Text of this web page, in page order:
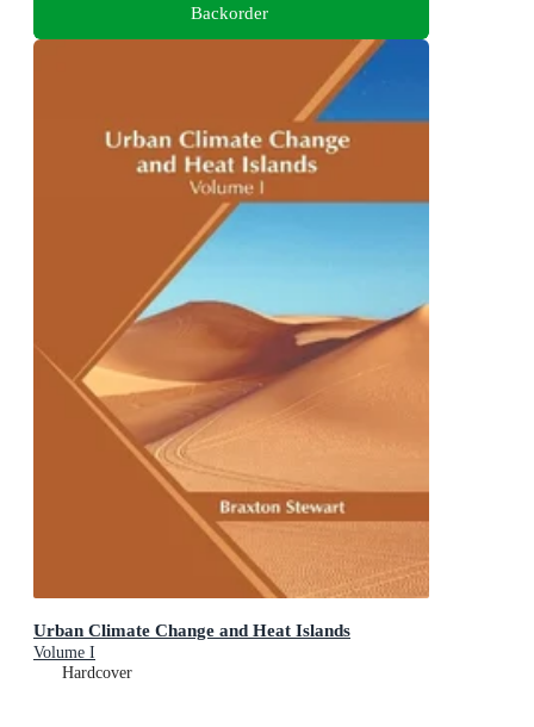
Backorder
Urban Climate Change and Heat Islands
Volume I
Hardcover